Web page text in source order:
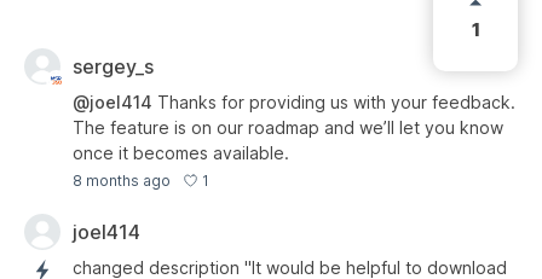
1
sergey_s
@joel414 Thanks for providing us with your feedback.
The feature is on our roadmap and we’ll let you know
once it becomes available.
8 months ago 1
joel414
changed description "It would be helpful to download